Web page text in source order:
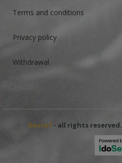
Terms and conditions
Privacy policy
Withdrawal
Nestof - all rights reserved.